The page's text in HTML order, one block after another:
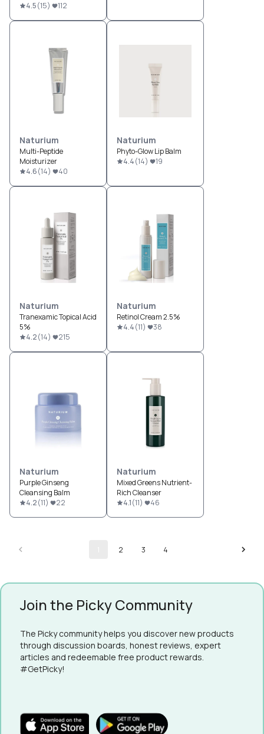
4.5(15) 112
Naturium
Multi-Peptide
Moisturizer
4.6(14) 40
Naturium
Phyto-Glow Lip Balm
4.4(14) 19
Naturium
Tranexamic Topical Acid
5%
4.2(14) 215
Naturium
Retinol Cream 2.5%
4.4(11) 38
Naturium
Purple Ginseng
Cleansing Balm
4.2(11) 22
Naturium
Mixed Greens Nutrient-
Rich Cleanser
4.1(11) 46
2 3 4
Join the Picky Community
The Picky community helps you discover new products
through discussion boards, honest reviews, expert
articles and redeemable free product rewards.
#GetPicky!